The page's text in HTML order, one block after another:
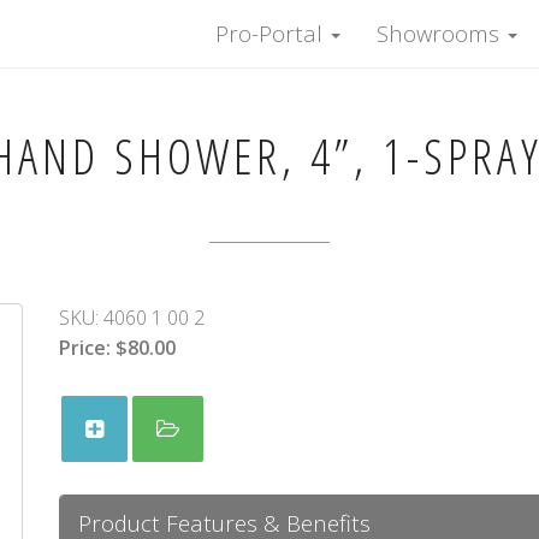
Pro-Portal Showrooms
SHOWER, 4”, 1-
SKU: 4060 1 00 2
Price: $80.00
Product Features & Benefits